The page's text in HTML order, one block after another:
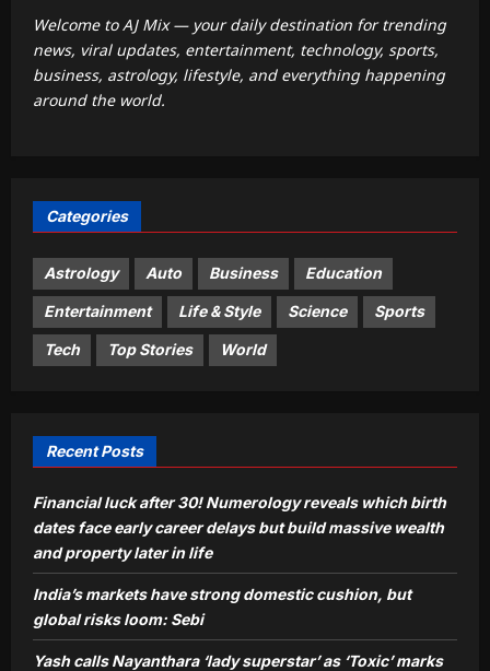
Aj Mix Editor
August 9, 2026
Business
India’s markets have strong domestic
3
collaboration: ‘She looks bada**’ |
Kannada Movie News
Aj Mix Editor
August 9, 2026
World
Dozens of Nigerians freed after six
5
Oscar Wilde Quote: Quote of the day
by Oscar Wilde: “Most people are
other people. Their thoughts are
someone else’s opinions, their lives a
mimicry, their passions a quotation”
Aj Mix Editor
Welcome to AJ Mix — your daily destination for trending
news, viral updates, entertainment, technology, sports,
business, astrology, lifestyle, and everything happening
around the world.
Categories
Astrology Auto Business Education
Entertainment Life & Style Science Sports
Tech Top Stories World
Recent Posts
Financial luck after 30! Numerology reveals which birth
dates face early career delays but build massive wealth
and property later in life
India’s markets have strong domestic cushion, but
global risks loom: Sebi
Yash calls Nayanthara ‘lady superstar’ as ‘Toxic’ marks